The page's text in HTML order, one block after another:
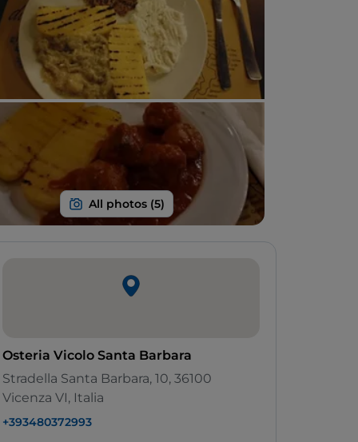
Osteria Vicolo Santa Barbara
Stradella Santa Barbara, 10, 36100
Vicenza VI, Italia
+393480372993